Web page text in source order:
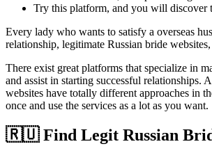
Try this platform, and you will discover
Every lady who wants to satisfy a overseas
relationship, legitimate Russian bride
There exist great platforms that specialize in
and assist in starting successful
websites have totally different approaches in
once and use the services as a lot as you want.
🇷🇺 Find Legit Russian